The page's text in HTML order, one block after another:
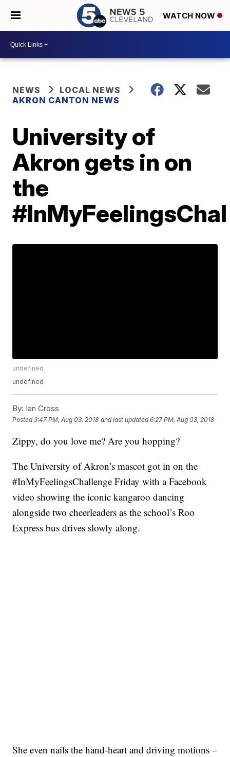
WATCH NOW
NEWS
LOCAL NEWS
AKRON CANTON NEWS
University of
Akron gets in on
the
undefined
undefined
By: Ian Cross
Posted3:47 PM, Aug 03, 2018 and last updated 6:27 PM, Aug 03, 2018
Zippy, do you love me? Are you hopping?
The University of Akron’s mascot got in on the
#InMyFeelingsChallenge Friday with a Facebook
video showing the iconic kangaroo dancing
alongside two cheerleaders as the school’s Roo
Express bus drives slowly along.
She even nails the hand-heart and driving motions –